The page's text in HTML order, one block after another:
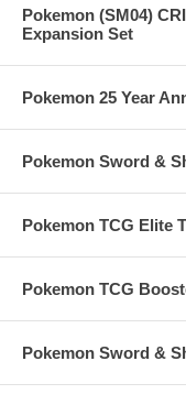
Pokemon (SM04)
Expansion Set
Pokemon 25 Year
Pokemon Sword &
Pokemon TCG Elite
Pokemon TCG
Pokemon Sword &